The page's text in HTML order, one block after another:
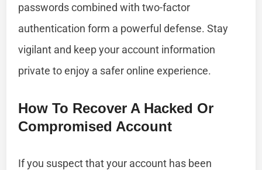
passwords combined with two-factor
authentication form a powerful defense. Stay
vigilant and keep your account information
private to enjoy a safer online experience.
How To Recover A Hacked Or
Compromised Account
If you suspect that your account has been